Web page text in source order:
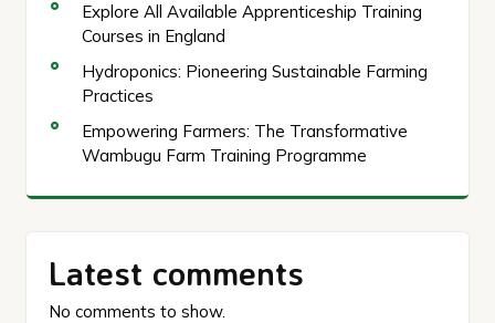
Explore All Available Apprenticeship Training
Courses in England
Hydroponics: Pioneering Sustainable Farming
Practices
Empowering Farmers: The Transformative
Wambugu Farm Training Programme
Latest comments
No comments to show.